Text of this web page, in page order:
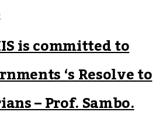
is committed to
‘s Resolve to
– Prof. Sambo.